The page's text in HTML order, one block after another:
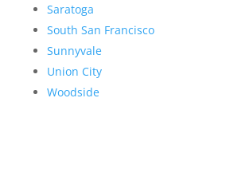
Saratoga
South San Francisco
Sunnyvale
Union City
Woodside